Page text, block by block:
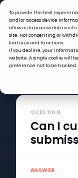
To provide the best
and/or access device
allow us to process data
site. Not consenting or
features and functions.
If you decline, your
website. A single cookie will
preference not to be tracked.
QUESTION
Can I
ANSWER